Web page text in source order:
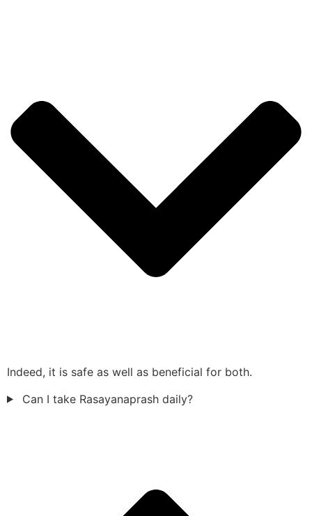
Indeed, it is safe as well as beneficial for both.
Can I take Rasayanaprash daily?